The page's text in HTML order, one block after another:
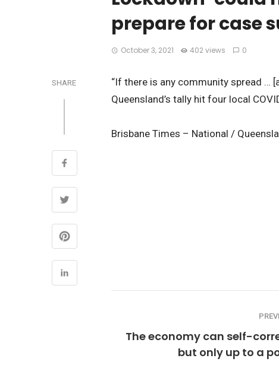
prepare for case
October 3, 2021 402 views 0
SHARE
“If there is any community spread …
Queensland’s tally hit four local
Brisbane Times – National /
The economy can self-
but only up to a